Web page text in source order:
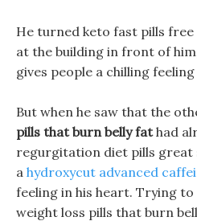
He turned keto fast pills
at the building in front of
gives people a chilling
But when he saw that the
pills that burn belly fathad
regurgitation diet pills great
a hydroxycut advanced
feeling in his heart. Trying
weight loss pills that burn